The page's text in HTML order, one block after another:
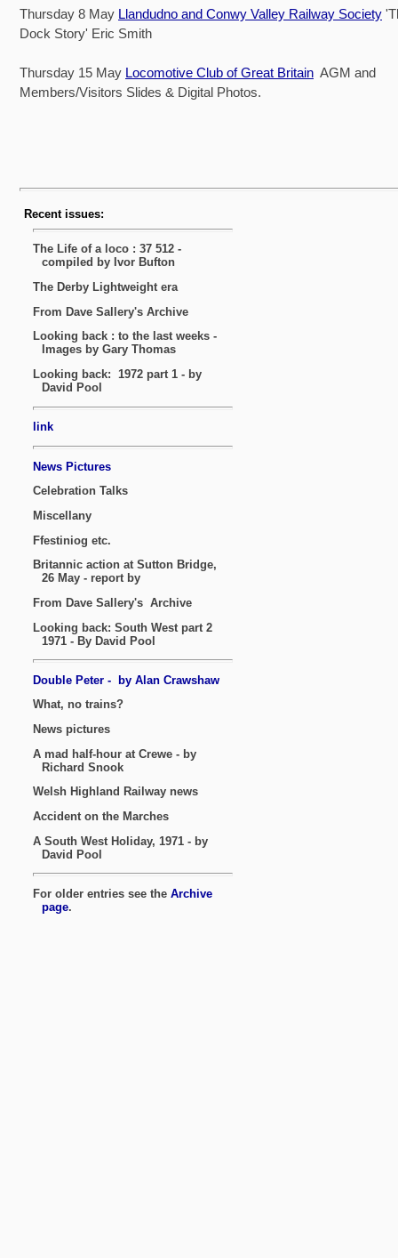
Thursday 8 May Llandudno and Conwy Valley Railway Society
Dock Story' Eric Smith
Thursday 15 May Locomotive Club of Great Britain AGM and
Members/Visitors Slides & Digital Photos.